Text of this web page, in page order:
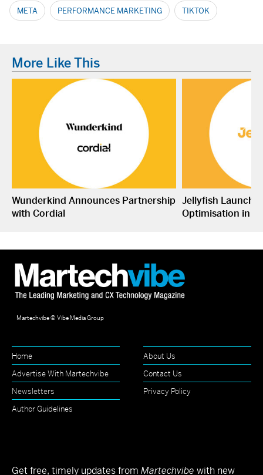
META PERFORMANCE MARKETING TIKTOK
More Like This
Wunderkind Announces Partnership
with Cordial
Jellyfish
Optimisation in
Martechvibe © Vibe Media Group
Home
About Us
Advertise With Martechvibe
Contact Us
Newsletters
Privacy Policy
Author Guidelines
Get free, timely updates from Martechvibe with new